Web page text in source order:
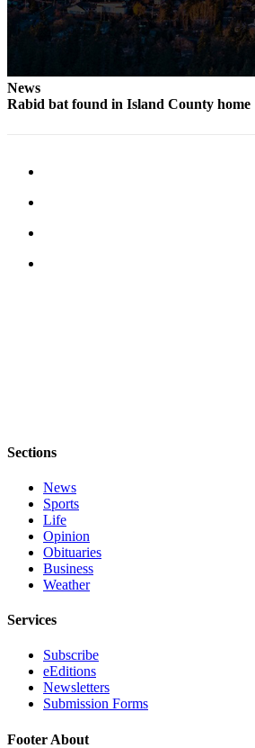
News
Rabid bat found in Island County home
Sections
News
Sports
Life
Opinion
Obituaries
Business
Weather
Services
Subscribe
eEditions
Newsletters
Submission Forms
Footer About